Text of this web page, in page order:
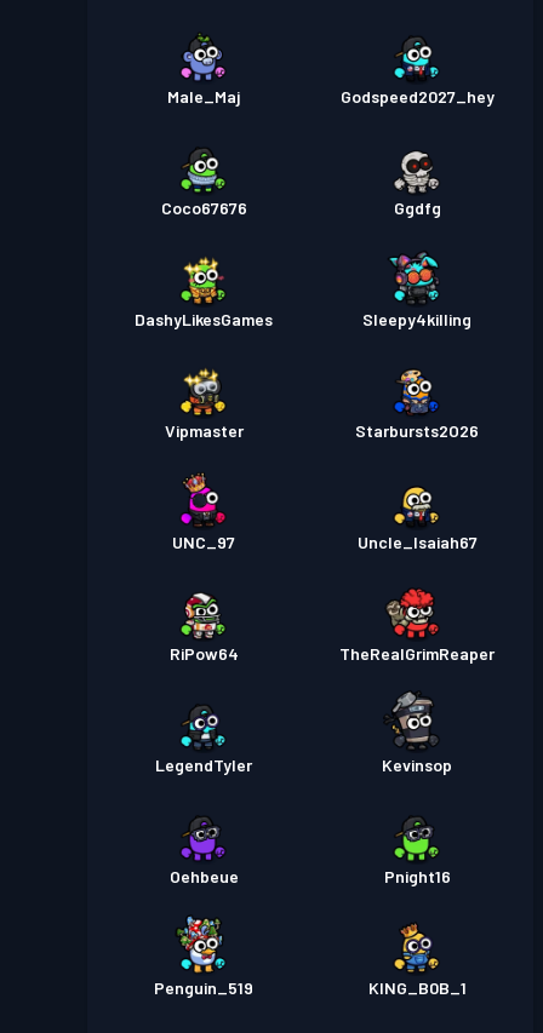
Male_Maj Godspeed2027_hey
Coco67676 Ggdfg
DashyLikesGames Sleepy4killing
Vipmaster Starbursts2O26
UNC_97 Uncle_Isaiah67
RiPow64 TheRealGrimReaper
LegendTyler Kevinsop
Oehbeue Pnight16
Penguin_519 KING_B0B_1